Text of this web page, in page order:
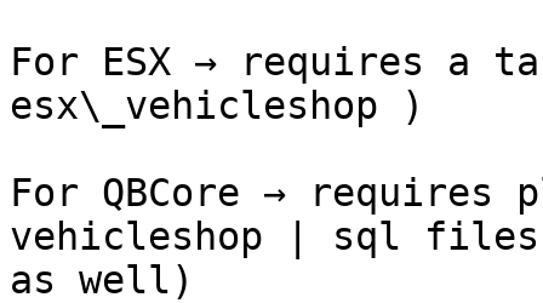
For ESX → requires a
esx\_vehicleshop )
For QBCore → requires
vehicleshop | sql
as well)